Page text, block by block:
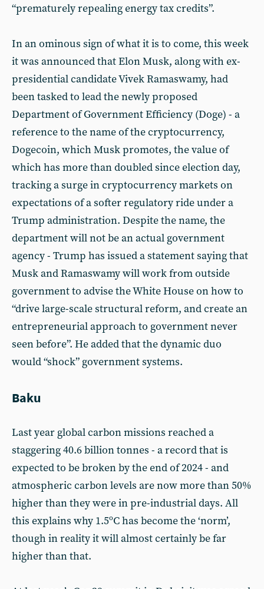
“prematurely repealing energy tax credits”.
In an ominous sign of what it is to come, this week
it was announced that Elon Musk, along with ex-
presidential candidate Vivek Ramaswamy, had
been tasked to lead the newly proposed
Department of Government Efficiency (Doge) - a
reference to the name of the cryptocurrency,
Dogecoin, which Musk promotes, the value of
which has more than doubled since election day,
tracking a surge in cryptocurrency markets on
expectations of a softer regulatory ride under a
Trump administration. Despite the name, the
department will not be an actual government
agency - Trump has issued a statement saying that
Musk and Ramaswamy will work from outside
government to advise the White House on how to
“drive large-scale structural reform, and create an
entrepreneurial approach to government never
seen before”. He added that the dynamic duo
would “shock” government systems.
Baku
Last year global carbon missions reached a
staggering 40.6 billion tonnes - a record that is
expected to be broken by the end of 2024 - and
atmospheric carbon levels are now more than 50%
higher than they were in pre-industrial days. All
this explains why 1.5ºC has become the ‘norm’,
though in reality it will almost certainly be far
higher than that.